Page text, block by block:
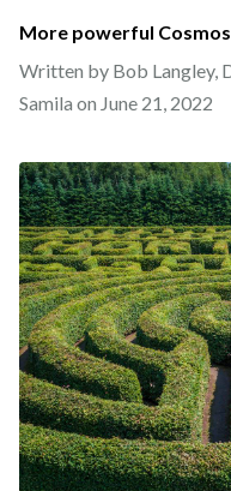
More powerful
Written by Bob Langley,
Samila on June 21, 2022